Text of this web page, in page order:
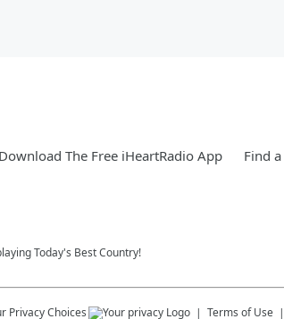
Download The Free iHeartRadio App Find
Today's Best Country!
Privacy Choices Terms of Use